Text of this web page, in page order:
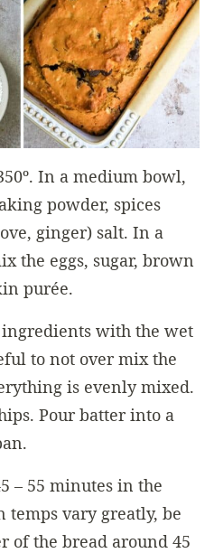
In a medium bowl,
powder, spices
ginger) salt. In a
the eggs, sugar, brown
purée.
with the wet
to not over mix the
is evenly mixed.
Pour batter into a
– 55 minutes in the
temps vary greatly, be
of the bread around 45